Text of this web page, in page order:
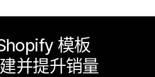
模板
并提升销量